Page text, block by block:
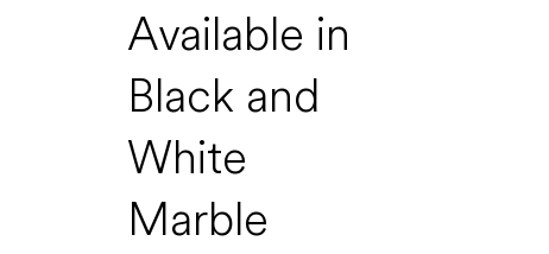
Available in
Black and
White
Marble